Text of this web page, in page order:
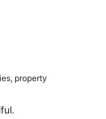
property